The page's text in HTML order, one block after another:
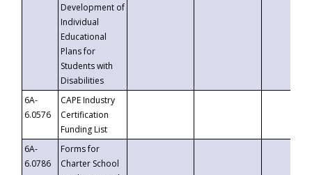
Development of
Individual
Educational
Plans for
Students with
Disabilities
6A-
6.0576
CAPE Industry
Certification
Funding List
6A-
6.0786
Forms for
Charter School